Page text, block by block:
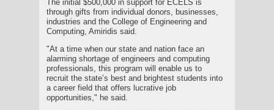
The initial $500,000 in support for ECELS is
through gifts from individual donors, businesses,
industries and the College of Engineering and
Computing, Amiridis said.
"At a time when our state and nation face an
alarming shortage of engineers and computing
professionals, this program will enable us to
recruit the state’s best and brightest students into
a career field that offers lucrative job
opportunities," he said.